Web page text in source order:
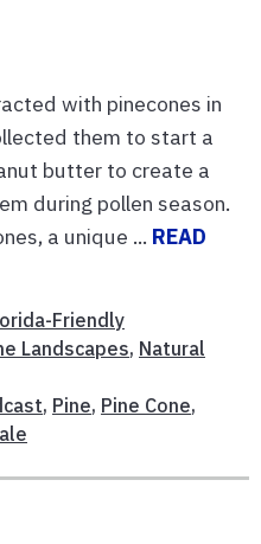
with pinecones in
them to start a
butter to create a
during pollen season.
a unique ... READ
Friendly
Landscapes, Natural
, Pine, Pine Cone,